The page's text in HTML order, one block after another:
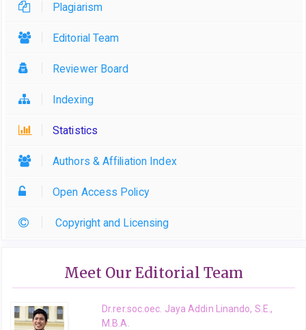
Plagiarism
Editorial Team
Reviewer Board
Indexing
Statistics
Authors & Affiliation Index
Open Access Policy
Copyright and Licensing
Meet Our Editorial Team
Dr.rer.soc.oec. Jaya Addin Linando, S.E.,
M.B.A.